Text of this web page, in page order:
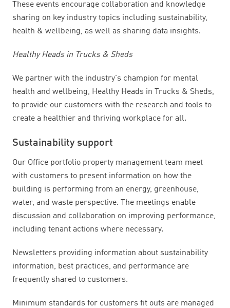
These events encourage collaboration and knowledge
sharing on key industry topics including sustainability,
health & wellbeing, as well as sharing data insights.
Healthy Heads in Trucks & Sheds
We partner with the industry's champion for mental
health and wellbeing, Healthy Heads in Trucks & Sheds,
to provide our customers with the research and tools to
create a healthier and thriving workplace for all.
Sustainability support
Our Office portfolio property management team meet
with customers to present information on how the
building is performing from an energy, greenhouse,
water, and waste perspective. The meetings enable
discussion and collaboration on improving performance,
including tenant actions where necessary.
Newsletters providing information about sustainability
information, best practices, and performance are
frequently shared to customers.
Minimum standards for customers fit outs are managed